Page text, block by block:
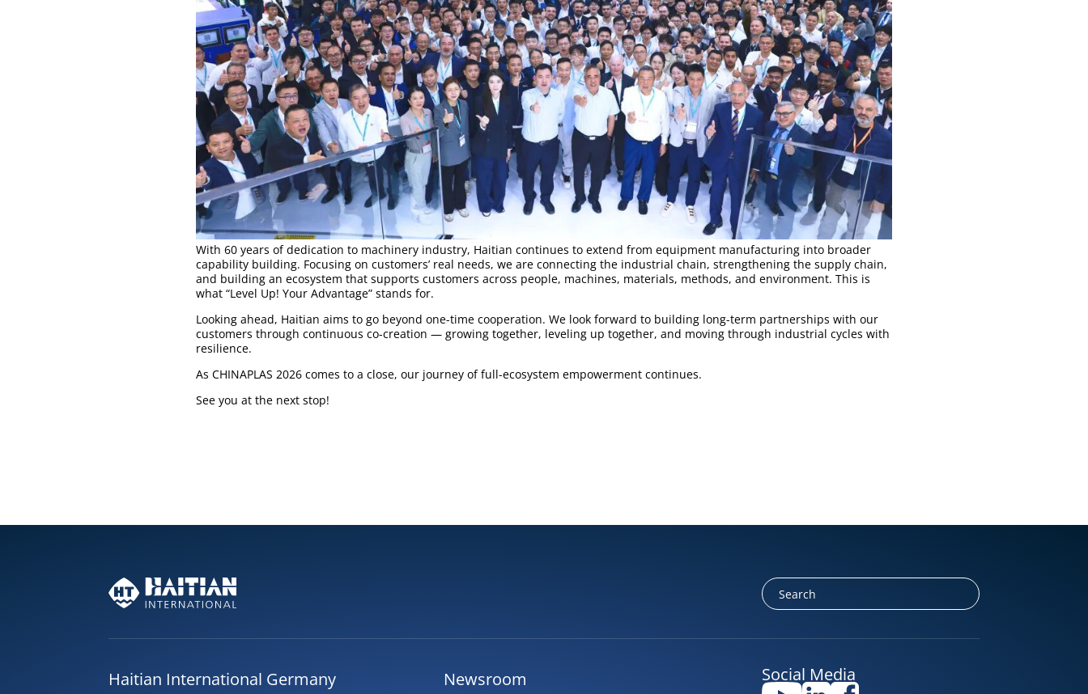
With 60 years of dedication to machinery industry, Haitian continues to extend from equipment manufacturing into broader
capability building. Focusing on customers’ real needs, we are connecting the industrial chain, strengthening the supply chain,
and building an ecosystem that supports customers across people, machines, materials, methods, and environment. This is
what “Level Up! Your Advantage” stands for.
Looking ahead, Haitian aims to go beyond one-time cooperation. We look forward to building long-term partnerships with our
customers through continuous co-creation — growing together, leveling up together, and moving through industrial cycles with
resilience.
As CHINAPLAS 2026 comes to a close, our journey of full-ecosystem empowerment continues.
See you at the next stop!
Haitian International Germany Newsroom Social Media